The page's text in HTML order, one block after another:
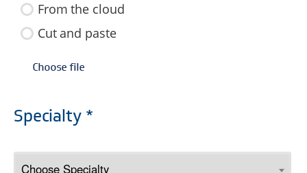
From the cloud
Cut and paste
Specialty *